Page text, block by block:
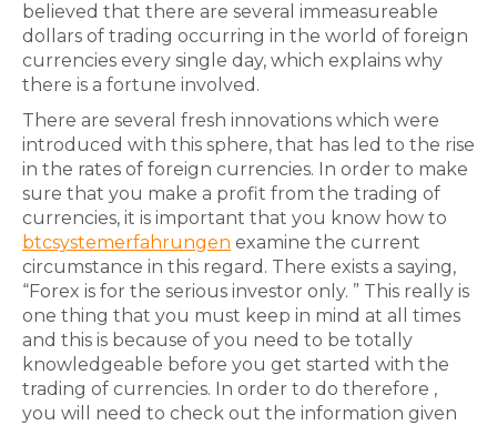
believed that there are several immeasureable
dollars of trading occurring in the world of foreign
currencies every single day, which explains why
there is a fortune involved.
There are several fresh innovations which were
introduced with this sphere, that has led to the rise
in the rates of foreign currencies. In order to make
sure that you make a profit from the trading of
currencies, it is important that you know how to
btcsystemerfahrungen examine the current
circumstance in this regard. There exists a saying,
“Forex is for the serious investor only. ” This really is
one thing that you must keep in mind at all times
and this is because of you need to be totally
knowledgeable before you get started with the
trading of currencies. In order to do therefore ,
you will need to check out the information given